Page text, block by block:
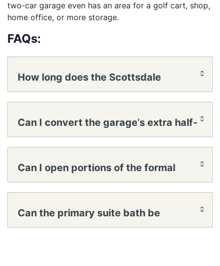
two-car garage even has an area for a golf cart, shop,
home office, or more storage.
FAQs:
How long does the Scottsdale
lockable shell?
Can I convert the garage’s extra half-
Can I open portions of the formal
Can the primary suite bath be